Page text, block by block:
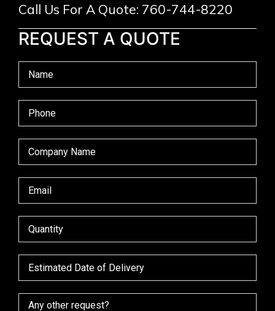
Call Us For A Quote: 760-744-8220
REQUEST A QUOTE